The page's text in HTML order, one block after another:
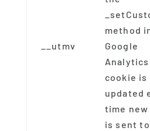
__utmv
method
Google
cookie is
updated
time new
is sent